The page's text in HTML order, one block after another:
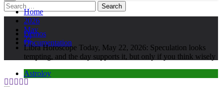
Search
for:
Demos
Documentation
Home
2026
May
22
Libra Horoscope Today, May 22, 2026: Speculation looks
tempting, and the day supports it, but only if you think wisely
Astroloy